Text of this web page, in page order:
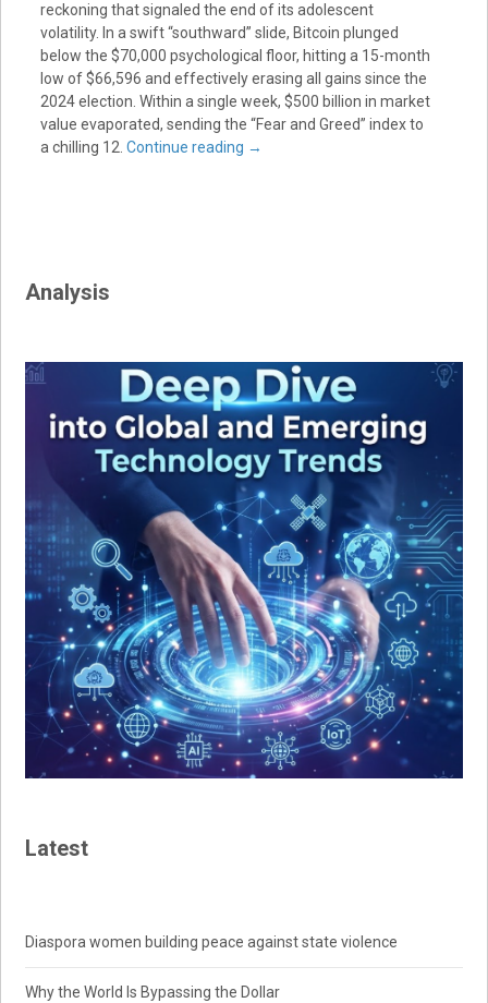
reckoning that signaled the end of its adolescent
volatility. In a swift “southward” slide, Bitcoin plunged
below the $70,000 psychological floor, hitting a 15-month
low of $66,596 and effectively erasing all gains since the
2024 election. Within a single week, $500 billion in market
value evaporated, sending the “Fear and Greed” index to
a chilling 12. Continue reading →
Analysis
Latest
Diaspora women building peace against state violence
Why the World Is Bypassing the Dollar